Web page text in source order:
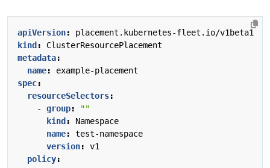
apiVersion:
placement.kubernetes-fleet.io/v1beta1
kind :
ClusterResourcePlacement
metadata:
name:
example-placement
spec:
resourceSelectors:
- group:
""
kind :
Namespace
name:
test-namespace
version:
v1
policy: